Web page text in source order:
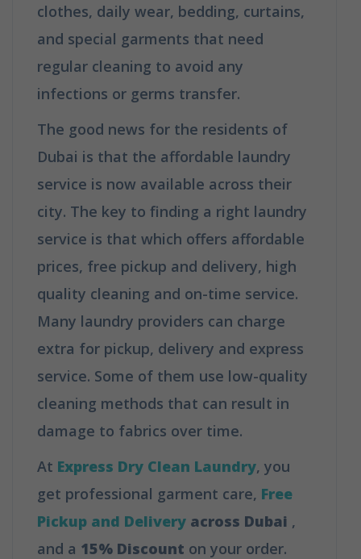
clothes, daily wear, bedding, curtains,
and special garments that need
regular cleaning to avoid any
infections or germs transfer.
The good news for the residents of
Dubai is that the affordable laundry
service is now available across their
city. The key to finding a right laundry
service is that which offers affordable
prices, free pickup and delivery, high
quality cleaning and on-time service.
Many laundry providers can charge
extra for pickup, delivery and express
service. Some of them use low-quality
cleaning methods that can result in
damage to fabrics over time.
At Express Dry Clean Laundry, you
get professional garment care, Free
Pickup and Delivery across Dubai ,
and a 15% Discount on your order.